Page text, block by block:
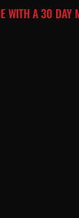
WITH A 30 DAY